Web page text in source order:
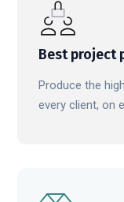
Best project
Produce the
every client, on